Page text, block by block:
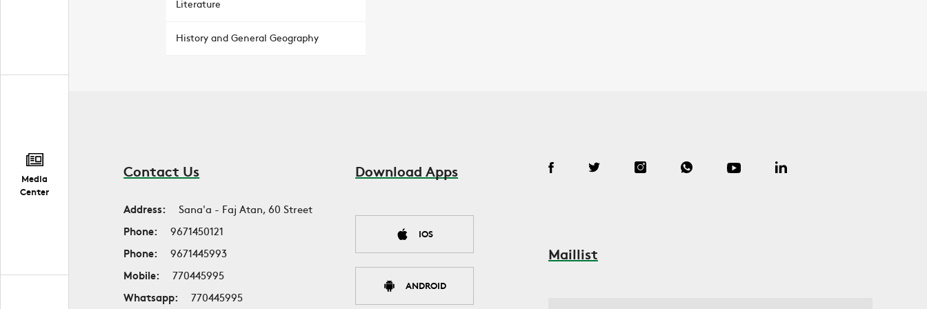
Media
Center
Literature
History and General Geography
Contact Us
Address:
Sana'a - Faj Atan, 60 Street
Phone:
9671450121
Phone:
9671445993
Mobile:
770445995
Whatsapp:
770445995
Download Apps
IOS
ANDROID
Maillist